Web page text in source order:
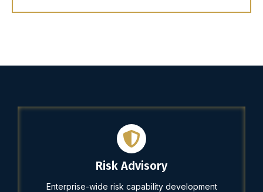
Risk Advisory
Enterprise-wide risk capability development